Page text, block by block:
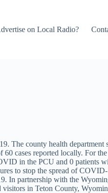
on Local Radio?
county health department
cases reported locally. For
in the PCU and 0 patients
to stop the spread of
In partnership with the
visitors in Teton County,